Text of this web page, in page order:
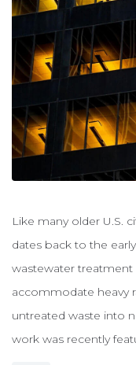
Like many older U.S.
dates back to the
wastewater
accommodate heavy
untreated waste into
work was recently